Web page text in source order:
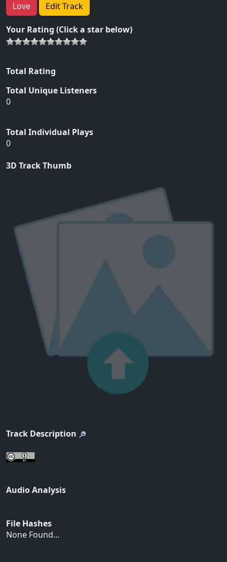
Love Edit Track
Your Rating (Click a star below)
Total Rating
Total Unique Listeners
0
Total Individual Plays
0
3D Track Thumb
Track Description
Audio Analysis
File Hashes
None Found...